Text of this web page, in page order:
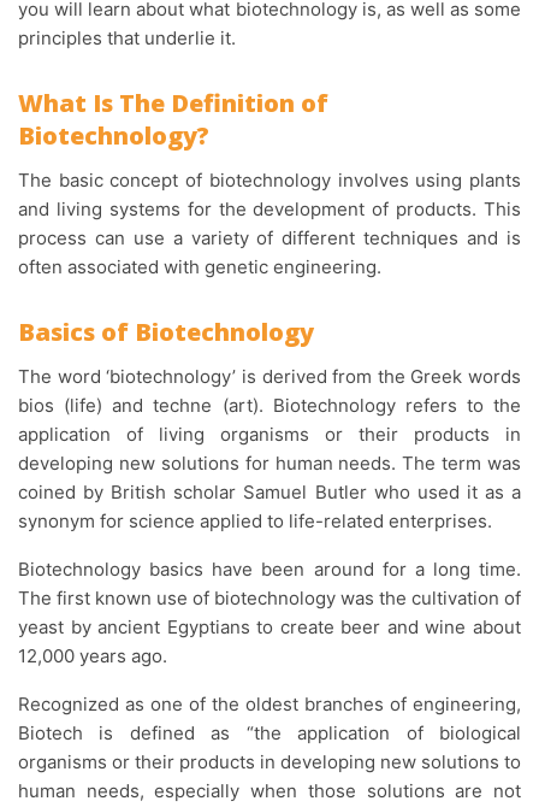
you will learn about what biotechnology is, as well as some
principles that underlie it.
What Is The Definition of
Biotechnology?
The basic concept of biotechnology involves using plants
and living systems for the development of products. This
process can use a variety of different techniques and is
often associated with genetic engineering.
Basics of Biotechnology
The word ‘biotechnology’ is derived from the Greek words
bios (life) and techne (art). Biotechnology refers to the
application of living organisms or their products in
developing new solutions for human needs. The term was
coined by British scholar Samuel Butler who used it as a
synonym for science applied to life-related enterprises.
Biotechnology basics have been around for a long time.
The first known use of biotechnology was the cultivation of
yeast by ancient Egyptians to create beer and wine about
12,000 years ago.
Recognized as one of the oldest branches of engineering,
Biotech is defined as “the application of biological
organisms or their products in developing new solutions to
human needs, especially when those solutions are not